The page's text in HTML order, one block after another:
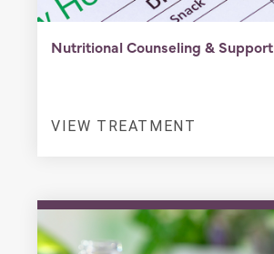
Nutritional Counseling & Support
VIEW TREATMENT